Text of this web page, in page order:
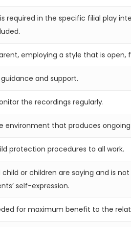
required in the specific filial play
employing a style that is open,
and support.
the recordings regularly.
environment that produces
protection procedures to all work.
or children are saying and is
self-expression.
for maximum benefit to the